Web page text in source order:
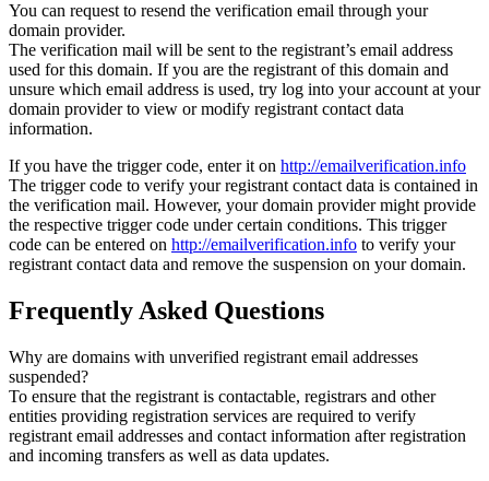
You can request to resend the verification email through your
domain provider.
The verification mail will be sent to the registrant’s email address
used for this domain. If you are the registrant of this domain and
unsure which email address is used, try log into your account at your
domain provider to view or modify registrant contact data
information.
If you have the trigger code, enter it on http://emailverification.info
The trigger code to verify your registrant contact data is contained in
the verification mail. However, your domain provider might provide
the respective trigger code under certain conditions. This trigger
code can be entered on http://emailverification.info to verify your
registrant contact data and remove the suspension on your domain.
Frequently Asked Questions
Why are domains with unverified registrant email addresses
suspended?
To ensure that the registrant is contactable, registrars and other
entities providing registration services are required to verify
registrant email addresses and contact information after registration
and incoming transfers as well as data updates.